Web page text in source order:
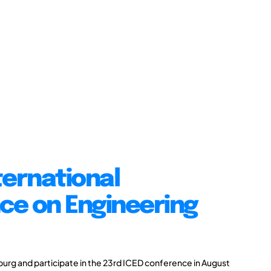
on Engineering
and participate in the 23rd ICED conference in August